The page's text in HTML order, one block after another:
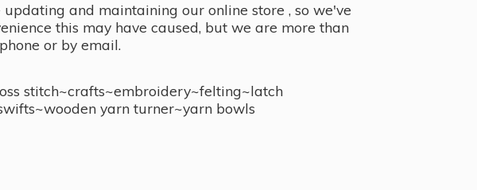
and maintaining our online store , so we've
this may have caused, but we are more than
or by email.
stitch~crafts~embroidery~felting~latch
yarn turner~yarn bowls